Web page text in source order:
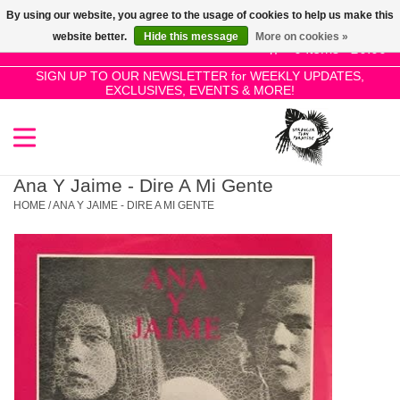
0 Items - £0.00
SIGN UP TO OUR NEWSLETTER for WEEKLY UPDATES,
EXCLUSIVES, EVENTS & MORE!
Use
the
up
and
select
a
enter
to
go
to
the
selected
SALE!
New Releases
Pre-Orders
Restocks
Genres
Ana Y Jaime - Dire A Mi Gente
HOME /ANA Y JAIME - DIRE A MI GENTE
By using our website, you agree to the usage of cookies to help us make this
website better.
Hide this message More on cookies »